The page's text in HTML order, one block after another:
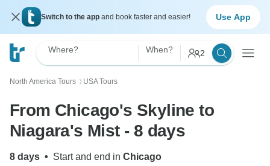
Switch to the app and book faster and easier! Use App
Where? When? 2
North America Tours 〉 USA Tours
From Chicago's Skyline to
Niagara's Mist - 8 days
8 days • Start and end in Chicago